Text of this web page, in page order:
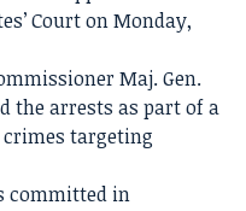
Court on Monday,
Maj. Gen.
the arrests as part of a
targeting
committed in